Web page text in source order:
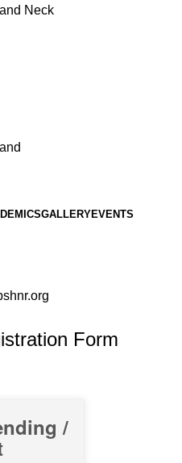
GALLERYEVENTS
Form
/